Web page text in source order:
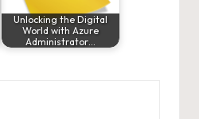
Unlocking the Digital
World with Azure
Administrator…